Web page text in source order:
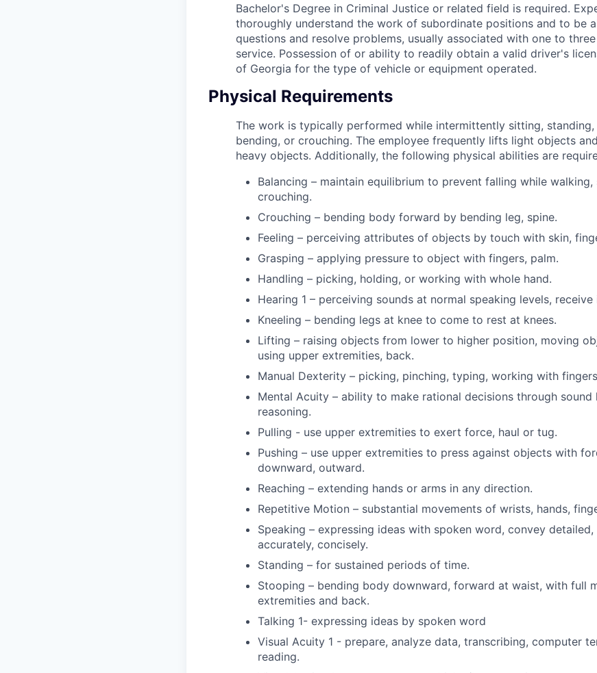
Bachelor's Degree in Criminal Justice or related field is required.
thoroughly understand the work of subordinate positions and to be
questions and resolve problems, usually associated with one to
service. Possession of or ability to readily obtain a valid driver's
of Georgia for the type of vehicle or equipment operated.
Physical Requirements
The work is typically performed while intermittently sitting,
bending, or crouching. The employee frequently lifts light objects
heavy objects. Additionally, the following physical abilities are
Balancing – maintain equilibrium to prevent falling while walking,
crouching.
Crouching – bending body forward by bending leg, spine.
Feeling – perceiving attributes of objects by touch with skin,
Grasping – applying pressure to object with fingers, palm.
Handling – picking, holding, or working with whole hand.
Hearing 1 – perceiving sounds at normal speaking levels,
Kneeling – bending legs at knee to come to rest at knees.
Lifting – raising objects from lower to higher position, moving
using upper extremities, back.
Manual Dexterity – picking, pinching, typing, working with
Mental Acuity – ability to make rational decisions through
reasoning.
Pulling - use upper extremities to exert force, haul or tug.
Pushing – use upper extremities to press against objects with
downward, outward.
Reaching – extending hands or arms in any direction.
Repetitive Motion – substantial movements of wrists, hands,
Speaking – expressing ideas with spoken word, convey
accurately, concisely.
Standing – for sustained periods of time.
Stooping – bending body downward, forward at waist, with full
extremities and back.
Talking 1- expressing ideas by spoken word
Visual Acuity 1 - prepare, analyze data, transcribing, computer
reading.